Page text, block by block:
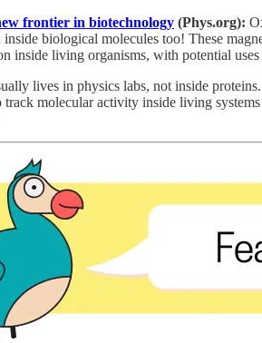
frontier in biotechnology (Phys.org):
biological molecules too! These
inside living organisms, with potential
lives in physics labs, not inside
molecular activity inside living